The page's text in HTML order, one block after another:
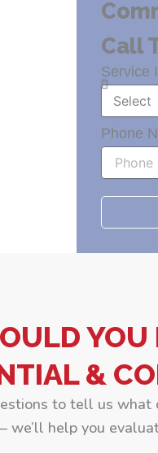
Call
Service
Phone
YOU
&
to tell us what
we’ll help you